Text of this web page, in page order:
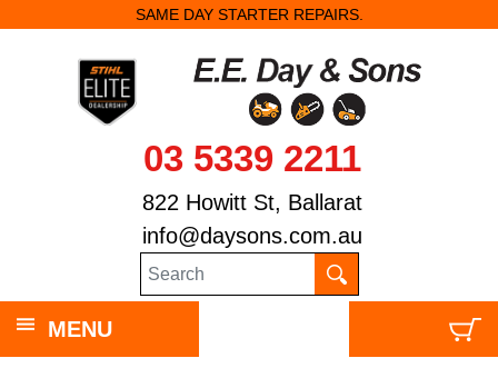
SAME DAY STARTER REPAIRS.
03 5339 2211
822 Howitt St, Ballarat
info@daysons.com.au
MENU